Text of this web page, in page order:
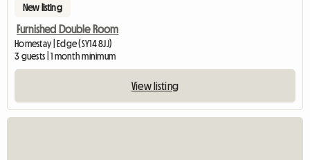
New listing
Furnished Double Room
Homestay | Edge (SY14 8JJ)
3 guests | 1 month minimum
View listing